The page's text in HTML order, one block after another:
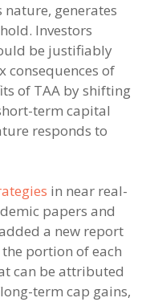
generates
Investors
be justifiably
consequences of
of TAA by shifting
term capital
responds to
in near real-
papers and
a new report
portion of each
can be attributed
term cap gains,